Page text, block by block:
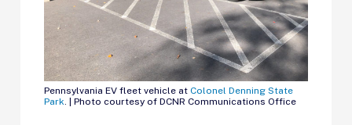
Pennsylvania EV fleet vehicle atColonel Denning State
Park. | Photo courtesy of DCNR Communications Office